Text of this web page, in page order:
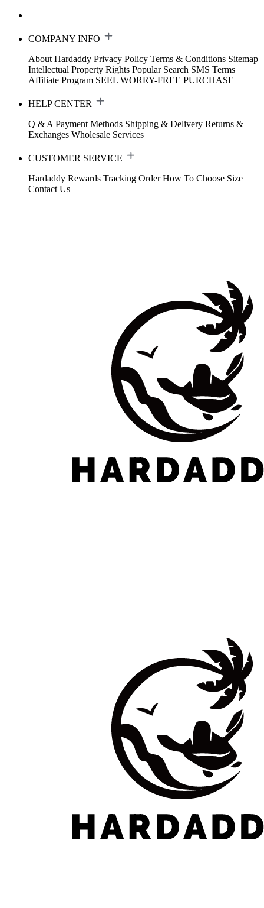
COMPANY INFO
About Hardaddy Privacy Policy Terms & Conditions Sitemap
Intellectual Property Rights Popular Search SMS Terms
Affiliate Program SEEL WORRY-FREE PURCHASE
HELP CENTER
Q & A Payment Methods Shipping & Delivery Returns &
Exchanges Wholesale Services
CUSTOMER SERVICE
Hardaddy Rewards Tracking Order How To Choose Size
Contact Us